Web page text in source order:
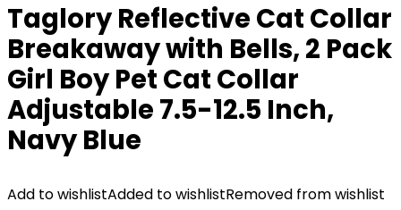
Taglory Reflective Cat Collar
Breakaway with Bells, 2 Pack
Girl Boy Pet Cat Collar
Adjustable 7.5-12.5 Inch,
Navy Blue
Add to wishlistAdded to wishlistRemoved from wishlist